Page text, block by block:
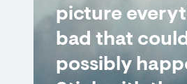
picture
bad that
possibly